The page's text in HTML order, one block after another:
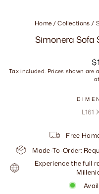
Home /Collections /
Simonera Sofa
Tax included. Prices shown are
L161
Free
Made-To-Order:
Experience the full